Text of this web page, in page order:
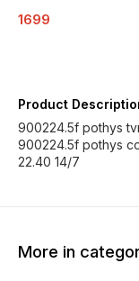
1699
Product
900224.5f pothys
900224.5f pothys
22.40 14/7
More in